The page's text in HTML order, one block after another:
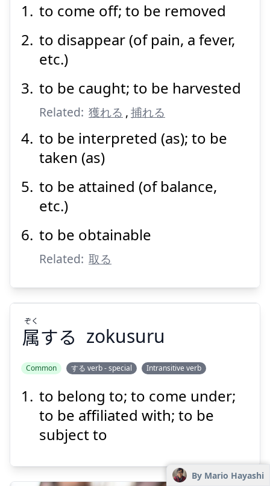
By Mario Hayashi
to come off; to be removed
to disappear (of pain, a fever,
etc.)
to be caught; to be harvested
Related: 獲れる ,捕れる
to be interpreted (as); to be
taken (as)
to be attained (of balance,
etc.)
to be obtainable
Related: 取る
属
する
ぞく
属する
ぞく
zokusuru
Common する verb - special Intransitive verb
to belong to; to come under;
to be affiliated with; to be
subject to